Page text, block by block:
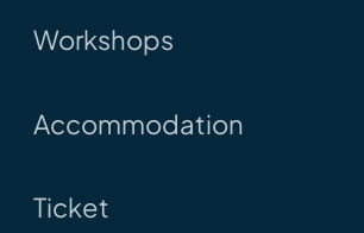
Workshops
Accommodation
Ticket